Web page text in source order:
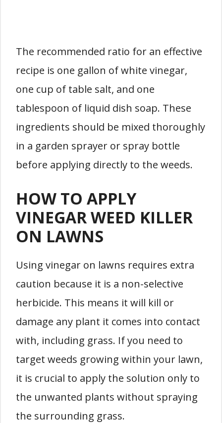
The recommended ratio for an effective
recipe is one gallon of white vinegar,
one cup of table salt, and one
tablespoon of liquid dish soap. These
ingredients should be mixed thoroughly
in a garden sprayer or spray bottle
before applying directly to the weeds.
HOW TO APPLY
VINEGAR WEED KILLER
ON LAWNS
Using vinegar on lawns requires extra
caution because it is a non-selective
herbicide. This means it will kill or
damage any plant it comes into contact
with, including grass. If you need to
target weeds growing within your lawn,
it is crucial to apply the solution only to
the unwanted plants without spraying
the surrounding grass.